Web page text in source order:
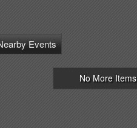
Events
No More Items